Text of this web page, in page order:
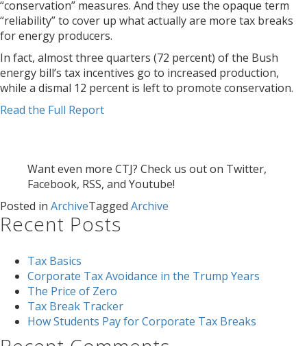
“conservation” measures. And they use the opaque term
“reliability” to cover up what actually are more tax breaks
for energy producers.
In fact, almost three quarters (72 percent) of the Bush
energy bill’s tax incentives go to increased production,
while a dismal 12 percent is left to promote conservation.
Read the Full Report
Want even more CTJ? Check us out on Twitter,
Facebook, RSS, and Youtube!
Posted in ArchiveTagged Archive
Recent Posts
Tax Basics
Corporate Tax Avoidance in the Trump Years
The Price of Zero
Tax Break Tracker
How Students Pay for Corporate Tax Breaks